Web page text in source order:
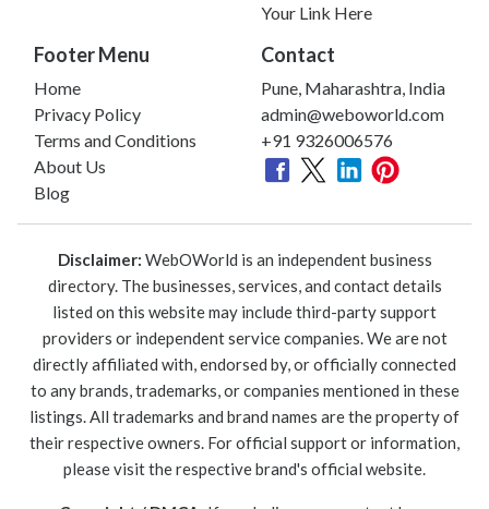
Your Link Here
Footer Menu
Home
Privacy Policy
Terms and Conditions
About Us
Blog
Contact
Pune, Maharashtra, India
admin@weboworld.com
+91 9326006576
Disclaimer: WebOWorld is an independent business
directory. The businesses, services, and contact details
listed on this website may include third-party support
providers or independent service companies. We are not
directly affiliated with, endorsed by, or officially connected
to any brands, trademarks, or companies mentioned in these
listings. All trademarks and brand names are the property of
their respective owners. For official support or information,
please visit the respective brand's official website.